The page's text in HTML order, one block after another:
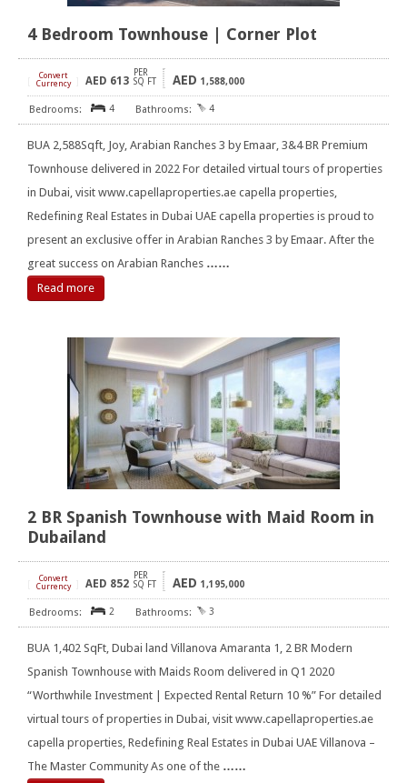
4 Bedroom Townhouse | Corner Plot
Convert
Currency
AED 613
PER
SQ FT
AED 1,588,000
4 4
BUA 2,588Sqft, Joy, Arabian Ranches 3 by Emaar, 3&4 BR Premium
Townhouse delivered in 2022 For detailed virtual tours of properties
in Dubai, visit www.capellaproperties.ae capella properties,
Redefining Real Estates in Dubai UAE capella properties is proud to
present an exclusive offer in Arabian Ranches 3 by Emaar. After the
great success on Arabian Ranches ……
Read more
2 BR Spanish Townhouse with Maid Room in
Dubailand
Convert
Currency
AED 852
PER
SQ FT
AED 1,195,000
2 3
BUA 1,402 SqFt, Dubai land Villanova Amaranta 1, 2 BR Modern
Spanish Townhouse with Maids Room delivered in Q1 2020
“Worthwhile Investment | Expected Rental Return 10 %” For detailed
virtual tours of properties in Dubai, visit www.capellaproperties.ae
capella properties, Redefining Real Estates in Dubai UAE Villanova –
The Master Community As one of the ……